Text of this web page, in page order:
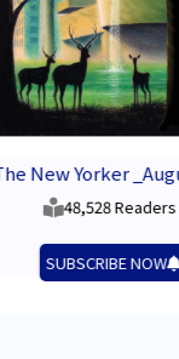
The New Yorker _August 2026